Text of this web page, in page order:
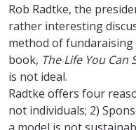
Rob Radtke, the
rather interesting
method of fundaraising
book, The Life You Can
is not ideal.
Radtke offers four
not individuals; 2)